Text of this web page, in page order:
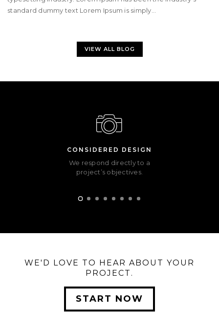
standard dummy text Lorem Ipsum is simply...
VIEW ALL BLOG
CONSIDERED DESIGN
We respond directly to a
project’s objectives.
WE'D LOVE TO HEAR ABOUT YOUR
PROJECT.
START NOW